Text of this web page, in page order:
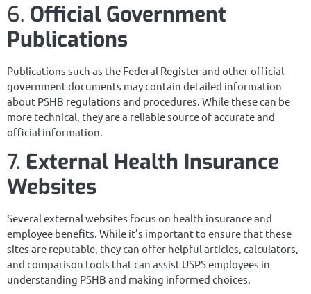
6. Official Government
Publications
Publications such as the Federal Register and other official
government documents may contain detailed information
about PSHB regulations and procedures. While these can be
more technical, they are a reliable source of accurate and
official information.
7. External Health Insurance
Websites
Several external websites focus on health insurance and
employee benefits. While it’s important to ensure that these
sites are reputable, they can offer helpful articles, calculators,
and comparison tools that can assist USPS employees in
understanding PSHB and making informed choices.